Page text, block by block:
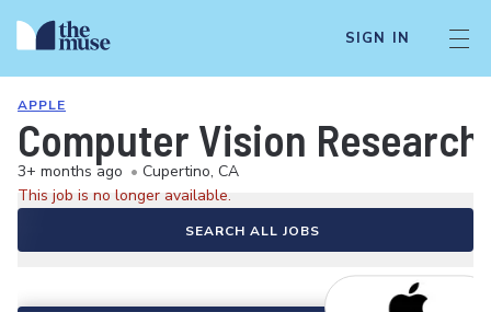
SIGN IN
APPLE
Computer Vision
3+ months ago • Cupertino, CA
This job is no longer available.
SEARCH ALL JOBS